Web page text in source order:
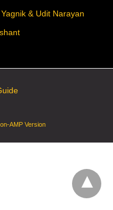
& Udit Narayan
AMP Version